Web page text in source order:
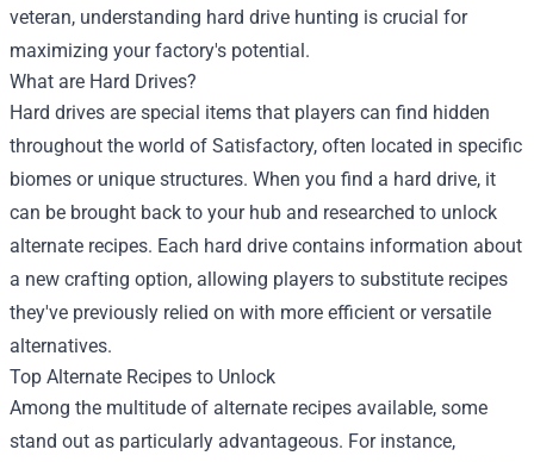
veteran, understanding hard drive hunting is crucial for
maximizing your factory's potential.
What are Hard Drives?
Hard drives are special items that players can find hidden
throughout the world of Satisfactory, often located in specific
biomes or unique structures. When you find a hard drive, it
can be brought back to your hub and researched to unlock
alternate recipes. Each hard drive contains information about
a new crafting option, allowing players to substitute recipes
they've previously relied on with more efficient or versatile
alternatives.
Top Alternate Recipes to Unlock
Among the multitude of alternate recipes available, some
stand out as particularly advantageous. For instance,